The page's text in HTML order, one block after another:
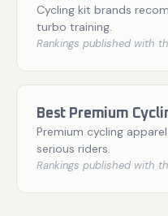
Cycling kit brands
turbo training.
Rankings published with
Best Premium
Premium cycling
serious riders.
Rankings published with